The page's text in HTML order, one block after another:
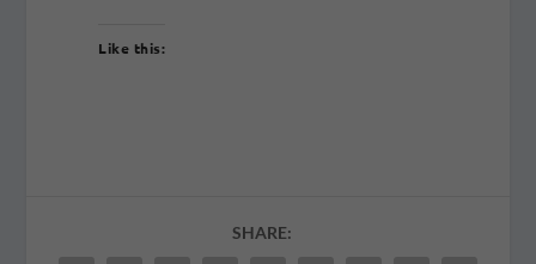
Like this:
SHARE: